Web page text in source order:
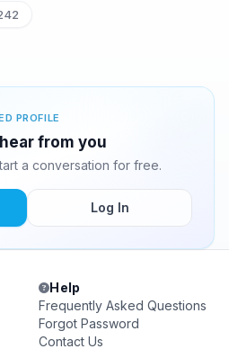
PROFILE
from you
a conversation for free.
Log In
Help
Frequently Asked Questions
Forgot Password
Contact Us